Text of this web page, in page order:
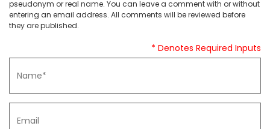
pseudonym or real name. You can leave a comment with or without
entering an email address. All comments will be reviewed before
they are published.
* Denotes Required Inputs